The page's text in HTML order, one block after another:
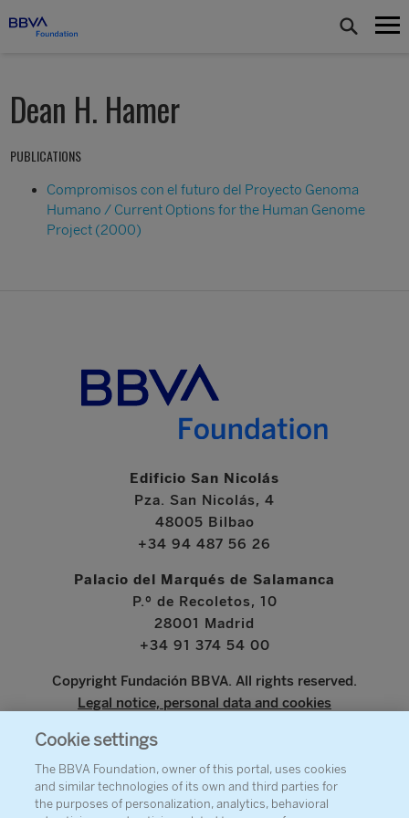
Dean H. Hamer
PUBLICATIONS
Compromisos con el futuro del Proyecto Genoma
Humano / Current Options for the Human Genome
Project (2000)
Edificio San Nicolás
Pza. San Nicolás, 4
48005 Bilbao
+34 94 487 56 26
Palacio del Marqués de Salamanca
P.º de Recoletos, 10
28001 Madrid
+34 91 374 54 00
Copyright Fundación BBVA. All rights reserved.
Legal notice, personal data and cookies
Cookie settings
The BBVA Foundation, owner of this portal, uses cookies
and similar technologies of its own and third parties for
the purposes of personalization, analytics, behavioral